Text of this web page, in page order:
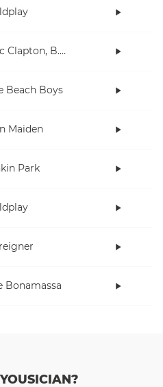
Eric Clapton, B.B. King
Beach Boys
Maiden
Park
Bonamassa